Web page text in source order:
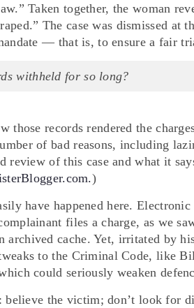
Taken together, the woman
The case was dismissed at
— that is, to ensure a fair
withheld for so long?
those records rendered the
of bad reasons, including
review of this case and what it
)
have happened here.
files a charge, as we
archived cache. Yet, irritated by
to the Criminal Code, like
could seriously weaken
the victim; don’t look for